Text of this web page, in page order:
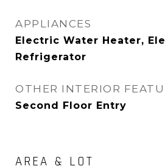
APPLIANCES
Electric Water Heater,
Refrigerator
OTHER INTERIOR
Second Floor Entry
AREA & LOT